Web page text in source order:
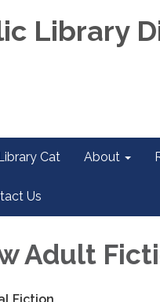
Library
Cat About
Us
Adult